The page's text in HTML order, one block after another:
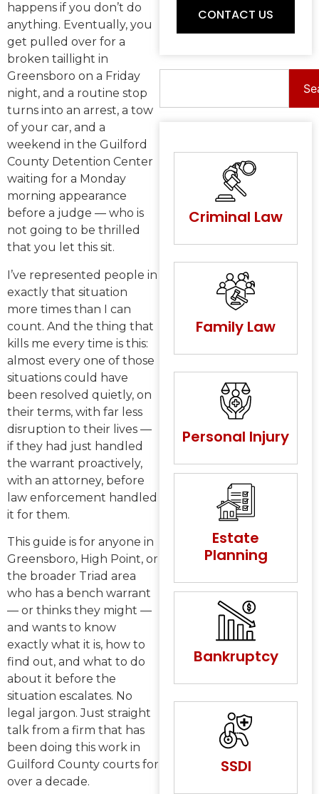
happens if you don’t do
anything. Eventually, you
get pulled over for a
broken taillight in
Greensboro on a Friday
night, and a routine stop
turns into an arrest, a tow
of your car, and a
weekend in the Guilford
County Detention Center
waiting for a Monday
morning appearance
before a judge — who is
not going to be thrilled
that you let this sit.
I’ve represented people in
exactly that situation
more times than I can
count. And the thing that
kills me every time is this:
almost every one of those
situations could have
been resolved quietly, on
their terms, with far less
disruption to their lives —
if they had just handled
the warrant proactively,
with an attorney, before
law enforcement handled
it for them.
This guide is for anyone in
Greensboro, High Point, or
the broader Triad area
who has a bench warrant
— or thinks they might —
and wants to know
exactly what it is, how to
find out, and what to do
about it before the
situation escalates. No
legal jargon. Just straight
talk from a firm that has
been doing this work in
Guilford County courts for
over a decade.
CONTACT US
Criminal Law
Family Law
Personal Injury
Estate
Planning
Bankruptcy
SSDI